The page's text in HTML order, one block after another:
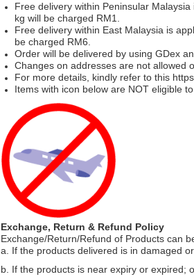
Free delivery within Peninsular
kg will be charged RM1.
Free delivery within East Malaysia is
be charged RM6.
Order will be delivered by using GDex
Changes on addresses are not allowed
For more details, kindly refer to this
Items with icon below are NOT eligible
Exchange, Return & Refund Policy
Exchange/Return/Refund of Products can
a. If the products delivered is in damaged
b. If the products is near expiry or expired;